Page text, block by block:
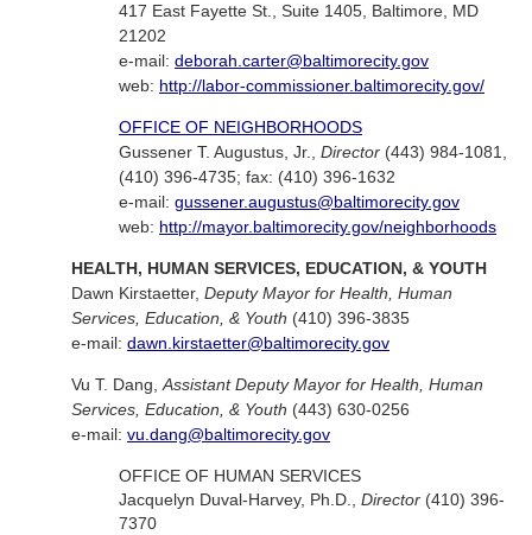
417 East Fayette St., Suite 1405, Baltimore, MD
21202
e-mail: deborah.carter@baltimorecity.gov
web: http://labor-commissioner.baltimorecity.gov/
OFFICE OF NEIGHBORHOODS
Gussener T. Augustus, Jr., Director (443) 984-1081,
(410) 396-4735; fax: (410) 396-1632
e-mail: gussener.augustus@baltimorecity.gov
web: http://mayor.baltimorecity.gov/neighborhoods
HEALTH, HUMAN SERVICES, EDUCATION, & YOUTH
Dawn Kirstaetter, Deputy Mayor for Health, Human
Services, Education, & Youth (410) 396-3835
e-mail: dawn.kirstaetter@baltimorecity.gov
Vu T. Dang, Assistant Deputy Mayor for Health, Human
Services, Education, & Youth (443) 630-0256
e-mail: vu.dang@baltimorecity.gov
OFFICE OF HUMAN SERVICES
Jacquelyn Duval-Harvey, Ph.D., Director (410) 396-
7370